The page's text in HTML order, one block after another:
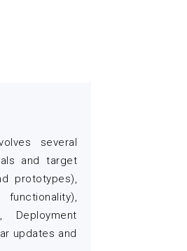
several
and target
prototypes),
updates and